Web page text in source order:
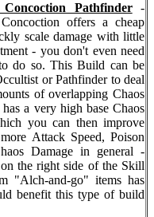
Concoction Pathfinder-
offers a cheap
scale damage with little
- you don't even need
do so. This Build can be
or Pathfinder to deal
of overlapping Chaos
a very high base Chaos
you can then improve
Attack Speed, Poison
Damage in general -
the right side of the Skill
"Alch-and-go" items has
benefit this type of build